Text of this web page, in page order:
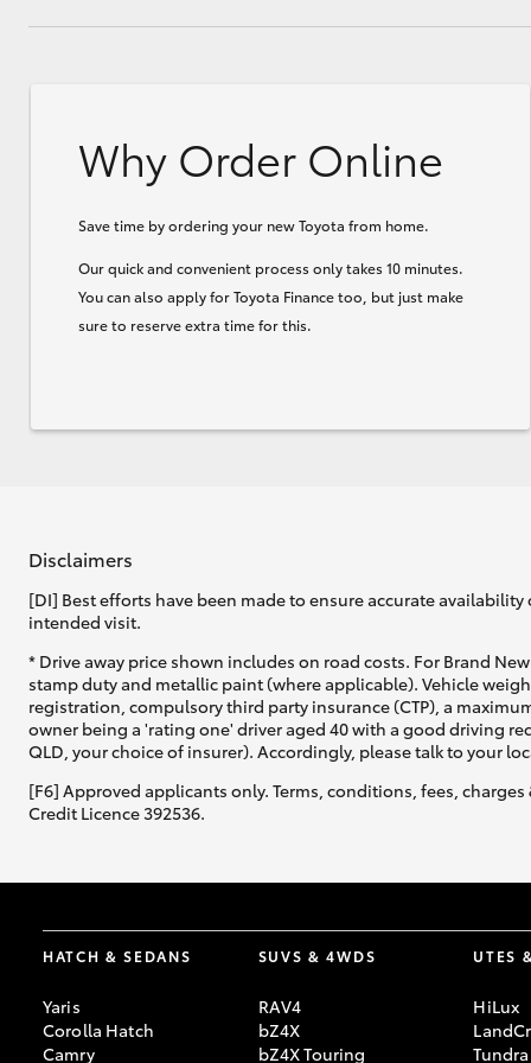
Why Order Online
Save time by ordering your new Toyota from home.
Our quick and convenient process only takes 10 minutes.
You can also apply for Toyota Finance too, but just make
sure to reserve extra time for this.
Disclaimers
[DI] Best efforts have been made to ensure accurate
intended visit.
* Drive away price shown includes on road costs. For Brand
stamp duty and metallic paint (where applicable). Vehicle
registration, compulsory third party insurance (CTP), a
owner being a 'rating one' driver aged 40 with a good driving
QLD, your choice of insurer). Accordingly, please talk to your
[F6] Approved applicants only. Terms, conditions, fees,
Credit Licence 392536.
HATCH & SEDANS
Yaris
Corolla Hatch
Camry
SUVS & 4WDS
RAV4
bZ4X
bZ4X Touring
UTES
HiLux
Tundra